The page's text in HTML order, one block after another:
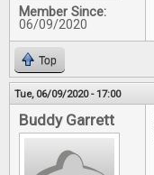
Member Since:
06/09/2020
Top
Tue, 06/09/2020 - 17:00
Buddy Garrett